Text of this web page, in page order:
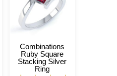
Combinations
Ruby Square
Stacking Silver
Ring